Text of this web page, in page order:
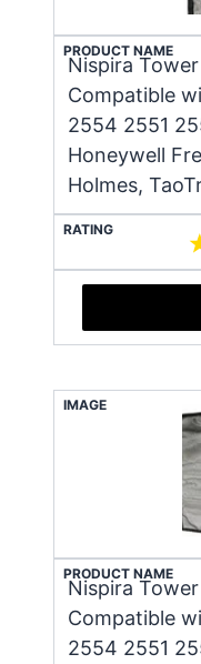
PRODUCT NAME
Nispira
Compatible
2554 2551
Honeywell
Holmes,
RATING
IMAGE
PRODUCT NAME
Nispira
Compatible
2554 2551